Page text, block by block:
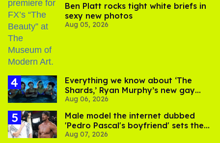
Ben Platt rocks tight white briefs in
sexy new photos
Aug 05, 2026
Everything we know about ‘The
Shards,’ Ryan Murphy’s new gay
thriller
Aug 06, 2026
Male model the internet dubbed
'Pedro Pascal's boyfriend' sets the
record straight
Aug 07, 2026